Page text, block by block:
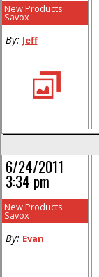
New Products
Savox
By: Jeff
6/24/2011
3:34 pm
New Products
Savox
By: Evan